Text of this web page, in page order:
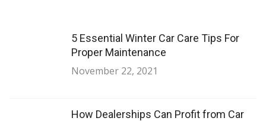
5 Essential Winter Car Care Tips For
Proper Maintenance
November 22, 2021
How Dealerships Can Profit from Car